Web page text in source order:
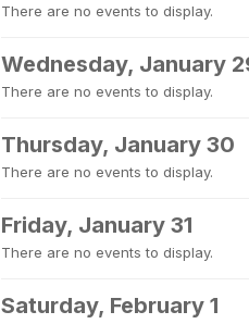
There are no events to display.
Wednesday, January
There are no events to display.
Thursday, January 30
There are no events to display.
Friday, January 31
There are no events to display.
Saturday, February 1